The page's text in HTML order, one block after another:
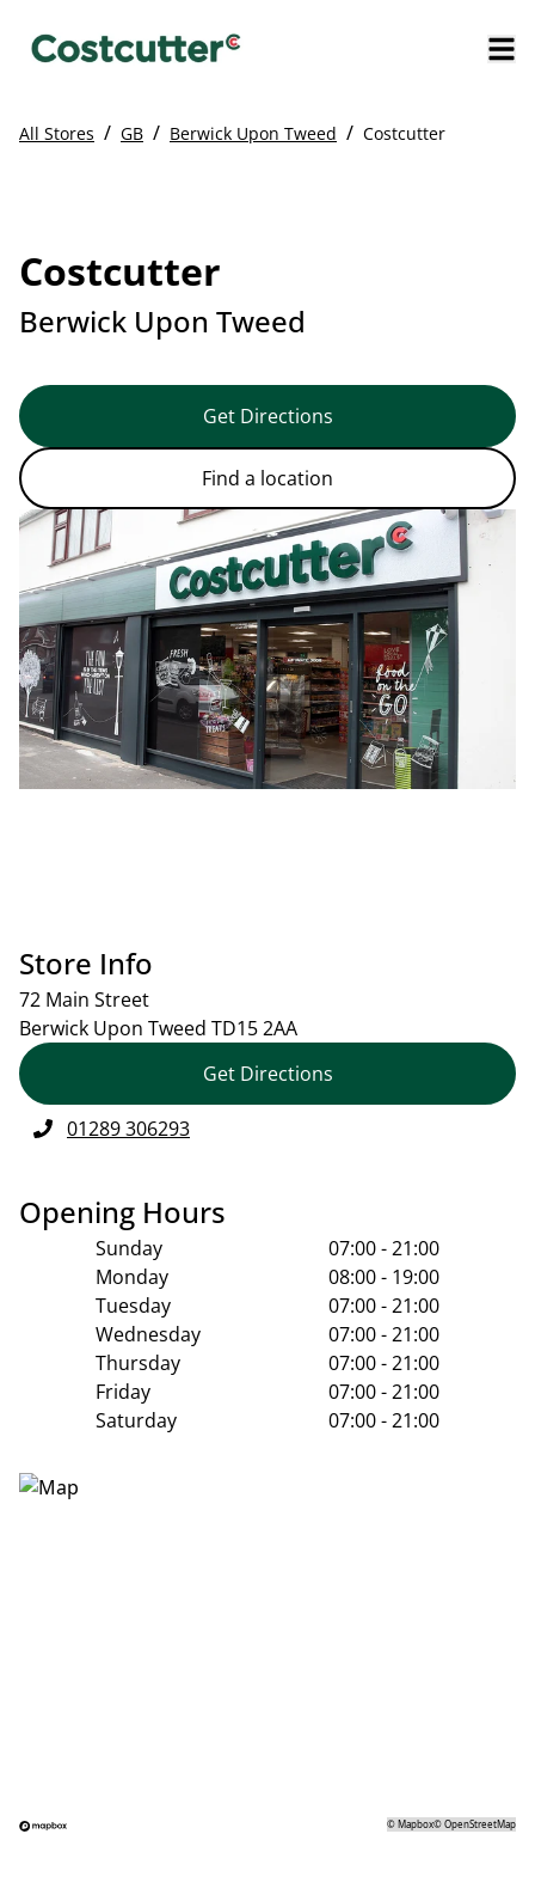
All Stores / GB / Berwick Upon Tweed / Costcutter
Costcutter
Berwick Upon Tweed
Get Directions
Find a location
Store Info
72 Main Street
Berwick Upon Tweed TD15 2AA
Get Directions
01289 306293
Opening Hours
Sunday
07:00 - 21:00
Monday
08:00 - 19:00
Tuesday
07:00 - 21:00
Wednesday
07:00 - 21:00
Thursday
07:00 - 21:00
Friday
07:00 - 21:00
Saturday
07:00 - 21:00
©Mapbox©OpenStreetMap